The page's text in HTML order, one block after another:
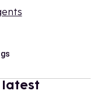
latest